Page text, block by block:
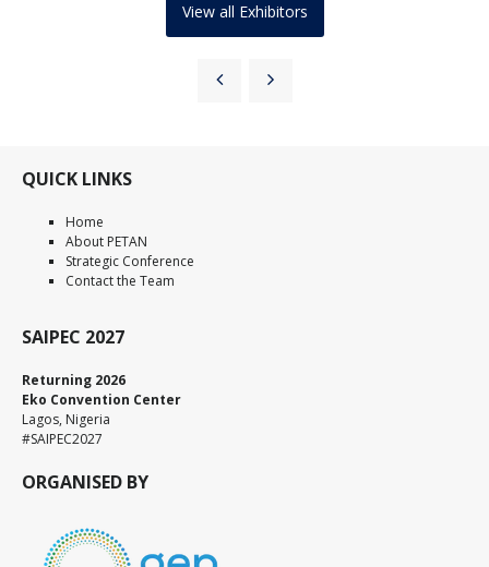
View all Exhibitors
QUICK LINKS
Home
About PETAN
Strategic Conference
Contact the Team
SAIPEC 2027
Returning 2026
Eko Convention Center
Lagos, Nigeria
#SAIPEC2027
ORGANISED BY